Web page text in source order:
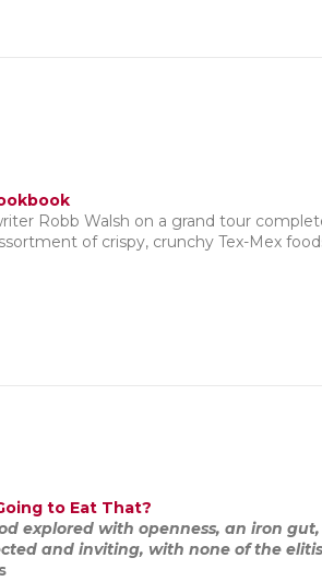
Robb Walsh on a grand tour
of crispy, crunchy Tex-Mex
to Eat That?
explored with openness, an iron
and inviting, with none of the